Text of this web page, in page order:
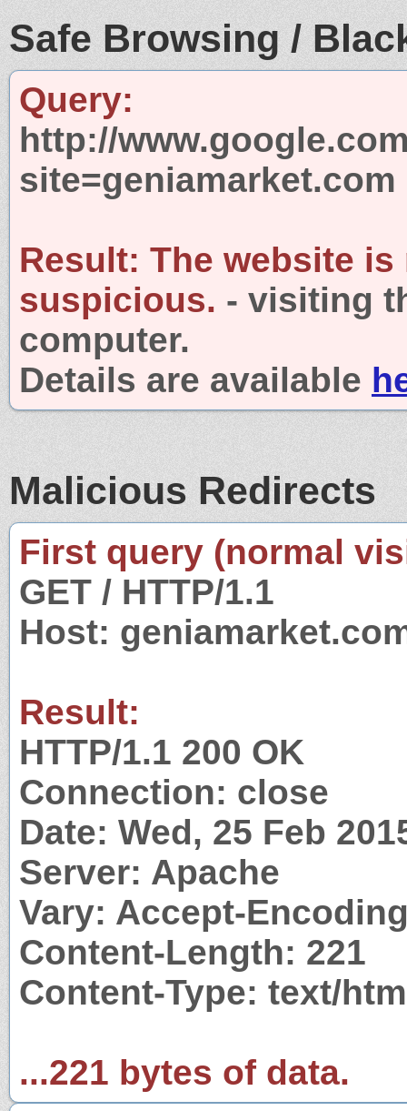
Safe Browsing /
Query:
http://
site=geniamarket.com
Result: The website is
suspicious. - visiting
computer.
Details are available
Malicious Redirects
First query (normal
GET / HTTP/1.1
Host:
Result:
HTTP/1.1 200 OK
Connection: close
Date: Wed, 25 Feb
Server: Apache
Vary: Accept-
Content-Length: 221
Content-Type: text/
...221 bytes of data.